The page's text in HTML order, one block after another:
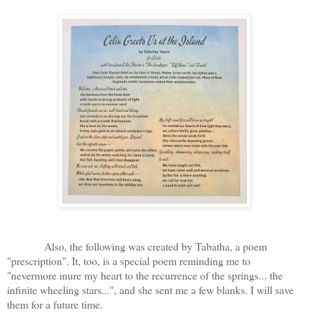
Also, the following was created by Tabatha, a poem
"prescription". It, too, is a special poem reminding me to
"nevermore inure my heart to the recurrence of the springs... the
infinite wheeling stars...", and she sent me a few blanks. I will save
them for a future time.